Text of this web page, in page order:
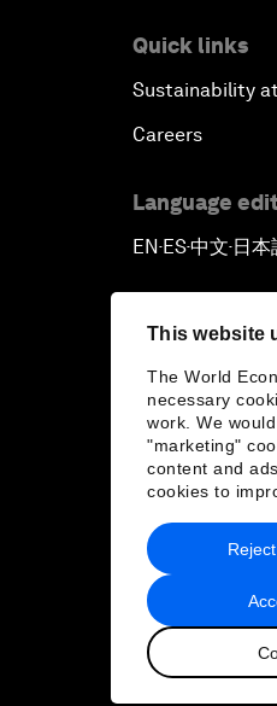
This website
The World
necessary
work. We
"marketing"
content and
cookies to
Quick links
Sustainability
Careers
Language
EN▪ES▪中文▪ 日本